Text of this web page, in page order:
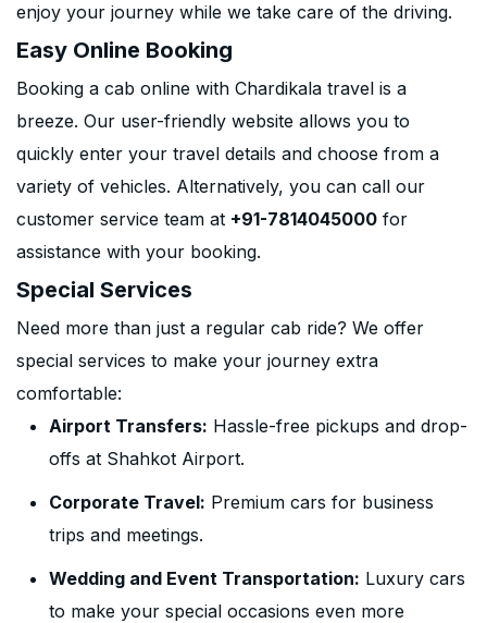
enjoy your journey while we take care of the driving.
Easy Online Booking
Booking a cab online with Chardikala travel is a
breeze. Our user-friendly website allows you to
quickly enter your travel details and choose from a
variety of vehicles. Alternatively, you can call our
customer service team at +91-7814045000 for
assistance with your booking.
Special Services
Need more than just a regular cab ride? We offer
special services to make your journey extra
comfortable:
Airport Transfers: Hassle-free pickups and drop-
offs at Shahkot Airport.
Corporate Travel: Premium cars for business
trips and meetings.
Wedding and Event Transportation: Luxury cars
to make your special occasions even more